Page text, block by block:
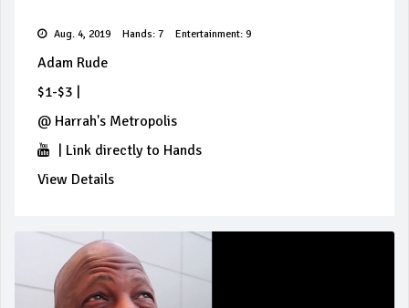
Aug. 4, 2019 Hands: 7 Entertainment: 9
Adam Rude
$1-$3
@ Harrah's Metropolis
Link directly to Hands
View Details